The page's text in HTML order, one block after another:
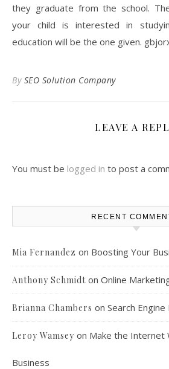
they graduate from the school.
your child is interested in
education will be the one given.
By SEO Solution Company
LEAVE A
You must be logged in to post a
RECENT
Mia Fernandez on Boosting Your
Anthony Schmidt on Online
Brianna Chambers on Search Engine
Leroy Wamsey on Make the Internet
Business